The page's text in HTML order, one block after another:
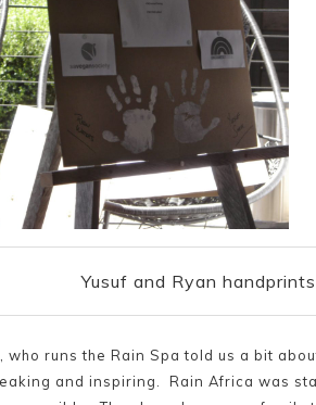
Yusuf and Ryan
who runs the Rain Spa told us a bit
and inspiring. Rain Africa was